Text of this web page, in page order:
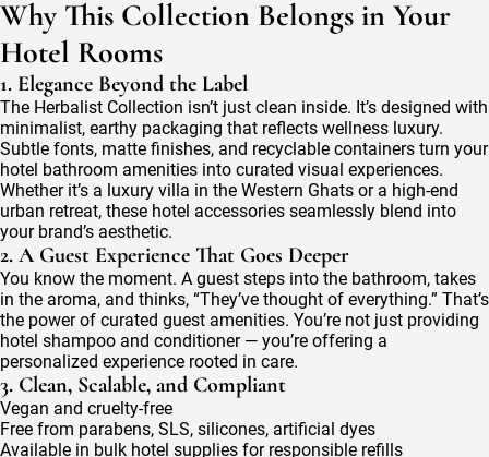
Why This Collection Belongs in Your
Hotel Rooms
1. Elegance Beyond the Label
The Herbalist Collection isn’t just clean inside. It’s designed with
minimalist, earthy packaging that reflects wellness luxury.
Subtle fonts, matte finishes, and recyclable containers turn your
hotel bathroom amenities into curated visual experiences.
Whether it’s a luxury villa in the Western Ghats or a high-end
urban retreat, these hotel accessories seamlessly blend into
your brand’s aesthetic.
2. A Guest Experience That Goes Deeper
You know the moment. A guest steps into the bathroom, takes
in the aroma, and thinks, “They’ve thought of everything.” That’s
the power of curated guest amenities. You’re not just providing
hotel shampoo and conditioner — you’re offering a
personalized experience rooted in care.
3. Clean, Scalable, and Compliant
Vegan and cruelty-free
Free from parabens, SLS, silicones, artificial dyes
Available in bulk hotel supplies for responsible refills